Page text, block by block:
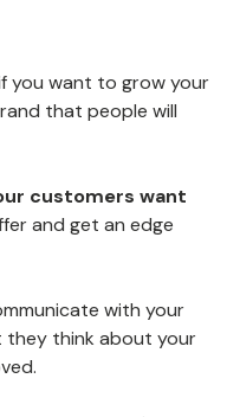
you want to grow your
that people will
customers want
and get an edge
with your
they think about your